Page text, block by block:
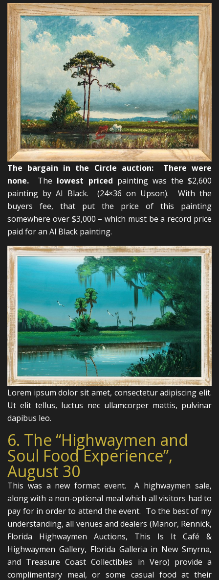
The bargain in the Circle auction: There were
none. The lowest priced painting was the $2,600
painting by Al Black. (24×36 on Upson). With the
buyers fee, that put the price of this painting
somewhere over $3,000 – which must be a record price
paid for an Al Black painting.
Lorem ipsum dolor sit amet, consectetur adipiscing elit.
Ut elit tellus, luctus nec ullamcorper mattis, pulvinar
dapibus leo.
6. The “Highwaymen and
Soul Food Experience”,
August 30
This was a new format event. A highwaymen sale,
along with a non-optional meal which all visitors had to
pay for in order to attend the event. To the best of my
understanding, all venues and dealers (Manor, Rennick,
Florida Highwaymen Auctions, This Is It Café &
Highwaymen Gallery, Florida Galleria in New Smyrna,
and Treasure Coast Collectibles in Vero) provide a
complimentary meal, or some casual food at their